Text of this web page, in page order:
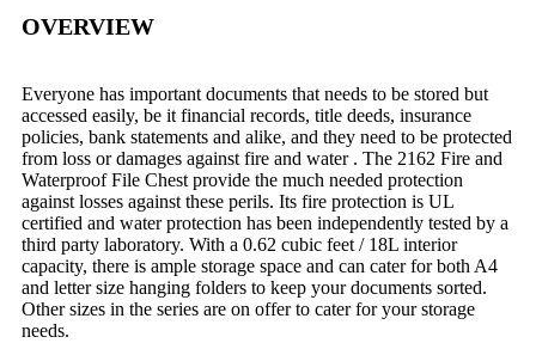
OVERVIEW
Everyone has important documents that needs to be stored but
accessed easily, be it financial records, title deeds, insurance
policies, bank statements and alike, and they need to be protected
from loss or damages against fire and water . The 2162 Fire and
Waterproof File Chest provide the much needed protection
against losses against these perils. Its fire protection is UL
certified and water protection has been independently tested by a
third party laboratory. With a 0.62 cubic feet / 18L interior
capacity, there is ample storage space and can cater for both A4
and letter size hanging folders to keep your documents sorted.
Other sizes in the series are on offer to cater for your storage
needs.